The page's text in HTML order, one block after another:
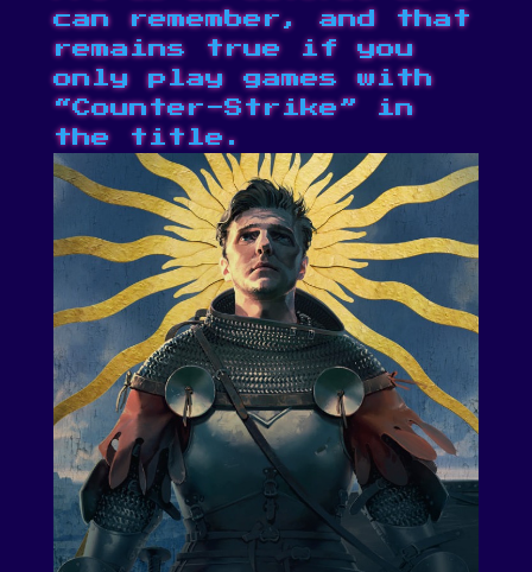
can remember, and that
remains true if you
only play games with
“Counter-Strike” in
the title.